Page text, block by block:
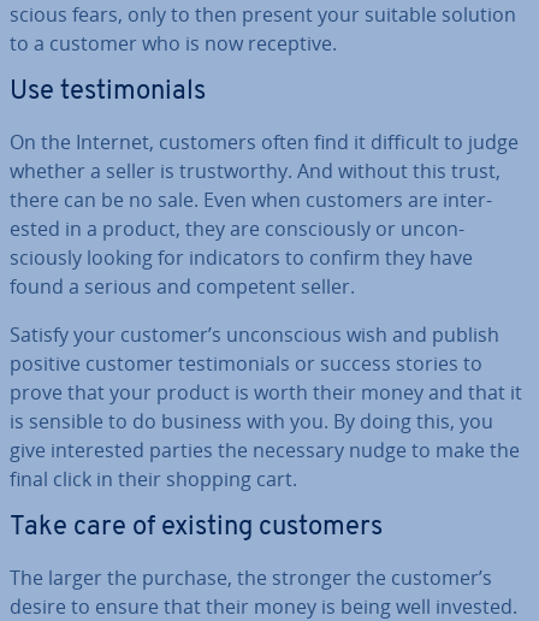
scious fears, only to then present your suitable solution
to a customer who is now receptive.
Use testi­mo­ni­als
On the Internet, customers often find it difficult to judge
whether a seller is trust­worthy. And without this trust,
there can be no sale. Even when customers are in­ter­
ested in a product, they are con­sciously or un­con­
sciously looking for in­dic­at­ors to confirm they have
found a serious and competent seller.
Satisfy your customer’s un­con­scious wish and publish
positive customer testi­mo­ni­als or success stories to
prove that your product is worth their money and that it
is sensible to do business with you. By doing this, you
give in­ter­ested parties the necessary nudge to make the
final click in their shopping cart.
Take care of existing customers
The larger the purchase, the stronger the customer’s
desire to ensure that their money is being well invested.